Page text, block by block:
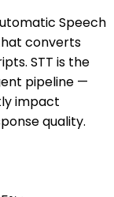
Speech
converts
STT is the
pipeline —
impact
quality.